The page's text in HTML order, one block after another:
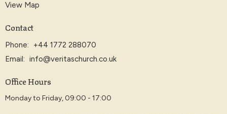
View Map
Contact
Phone:
+44 1772 288070
Email: info@veritaschurch.co.uk
Office Hours
Monday to Friday, 09:00 - 17:00